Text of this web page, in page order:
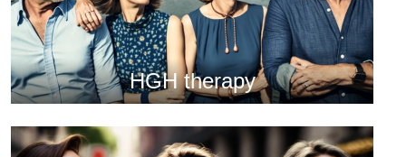
HGH therapy